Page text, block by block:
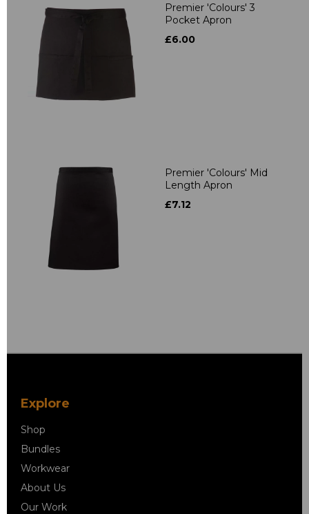
Premier 'Colours' 3
Pocket Apron
£6.00
Premier 'Colours' Mid
Length Apron
£7.12
Explore
Shop
Bundles
Workwear
About Us
Our Work